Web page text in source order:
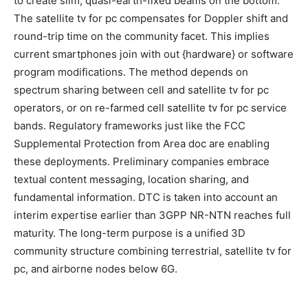
The satellite tv for pc compensates for Doppler shift and
round-trip time on the community facet. This implies
current smartphones join with out {hardware} or software
program modifications. The method depends on
spectrum sharing between cell and satellite tv for pc
operators, or on re-farmed cell satellite tv for pc service
bands. Regulatory frameworks just like the FCC
Supplemental Protection from Area doc are enabling
these deployments. Preliminary companies embrace
textual content messaging, location sharing, and
fundamental information. DTC is taken into account an
interim expertise earlier than 3GPP NR-NTN reaches full
maturity. The long-term purpose is a unified 3D
community structure combining terrestrial, satellite tv for
pc, and airborne nodes below 6G.